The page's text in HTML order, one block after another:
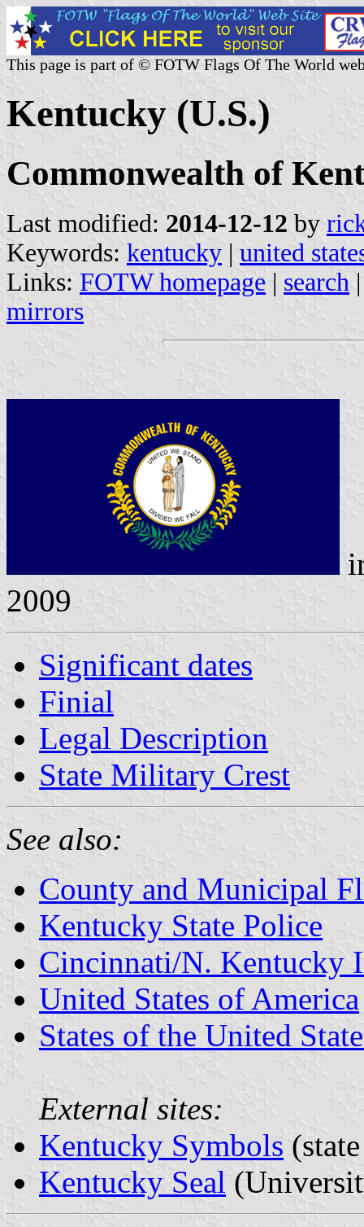
This page is part of © FOTW Flags Of The World
Kentucky (U.S.)
Commonwealth of
Last modified: 2014-12-12 by
Keywords: kentucky | united
Links: FOTW homepage | search
mirrors
2009
Significant dates
Finial
Legal Description
State Military Crest
See also:
County and Municipal
Kentucky State Police
Cincinnati/N. Kentucky
United States of America
States of the United
External sites:
Kentucky Symbols
Kentucky Seal